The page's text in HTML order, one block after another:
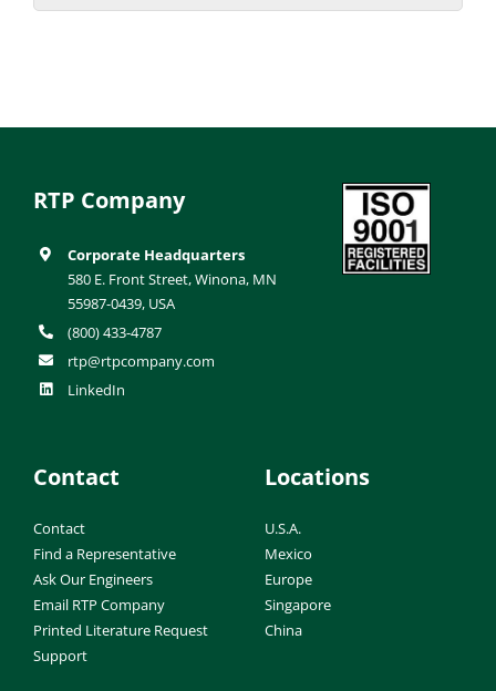
RTP Company
Corporate Headquarters
580 E. Front Street, Winona, MN
55987-0439, USA
(800) 433-4787
rtp@rtpcompany.com
LinkedIn
Contact
Contact
Find a Representative
Ask Our Engineers
Email RTP Company
Printed Literature Request
Support
Locations
U.S.A.
Mexico
Europe
Singapore
China